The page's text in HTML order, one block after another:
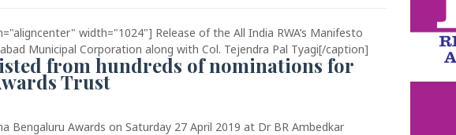
width="1024"] Release of the All India RWA’s Manifesto
Municipal Corporation along with Col. Tejendra Pal Tyagi[/caption]
from hundreds of nominations for
Trust
Bengaluru Awards on Saturday 27 April 2019 at Dr BR Ambedkar